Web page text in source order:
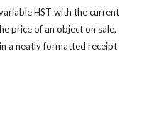
HST with the current
price of an object on sale,
a neatly formatted receipt